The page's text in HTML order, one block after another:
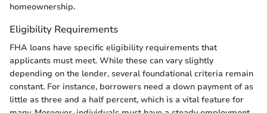
homeownership.
Eligibility Requirements
FHA loans have specific eligibility requirements that
applicants must meet. While these can vary slightly
depending on the lender, several foundational criteria remain
constant. For instance, borrowers need a down payment of as
little as three and a half percent, which is a vital feature for